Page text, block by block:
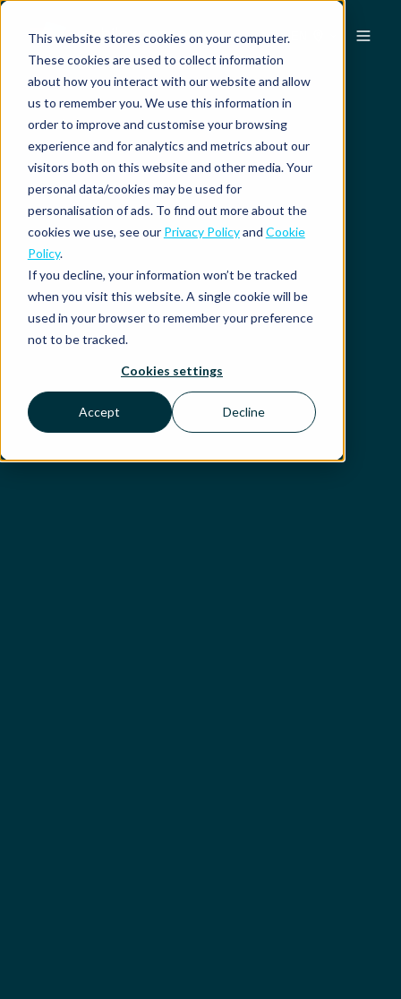
This website stores cookies on your computer.
These cookies are used to collect information
about how you interact with our website and allow
us to remember you. We use this information in
order to improve and customise your browsing
experience and for analytics and metrics about our
visitors both on this website and other media. Your
personal data/cookies may be used for
personalisation of ads. To find out more about the
cookies we use, see our Privacy Policyand Cookie
Policy.
If you decline, your information won’t be tracked
when you visit this website. A single cookie will be
used in your browser to remember your preference
not to be tracked.
Cookies settings
Accept Decline